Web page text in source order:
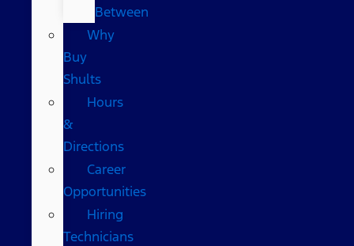
Between
Why
Buy
Shults
Hours
&
Directions
Career
Opportunities
Hiring
Technicians